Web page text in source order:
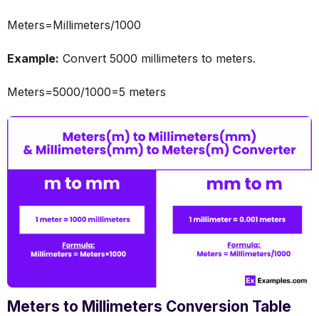
Meters=Millimeters/1000
Example: Convert 5000 millimeters to meters.
Meters=5000/1000=5 meters
Meters to Millimeters Conversion Table